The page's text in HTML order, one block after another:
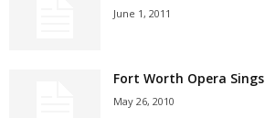
June 1, 2011
Fort Worth Opera Sings
May 26, 2010